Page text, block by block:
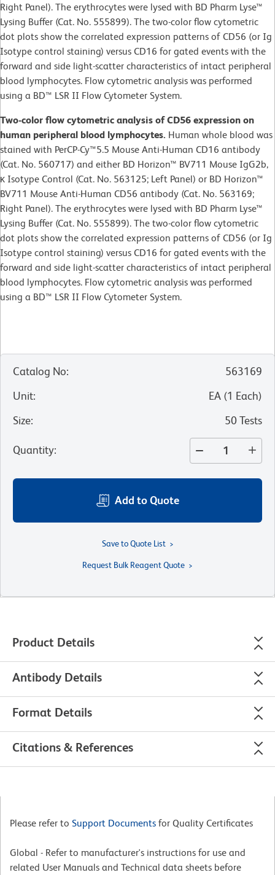
Right Panel). The erythrocytes were lysed with BD Pharm Lyse™
Lysing Buffer (Cat. No. 555899). The two-color flow cytometric
dot plots show the correlated expression patterns of CD56 (or Ig
Isotype control staining) versus CD16 for gated events with the
forward and side light-scatter characteristics of intact peripheral
blood lymphocytes. Flow cytometric analysis was performed
using a BD™ LSR II Flow Cytometer System.
Two-color flow cytometric analysis of CD56 expression on
human peripheral blood lymphocytes. Human whole blood was
stained with PerCP-Cy™5.5 Mouse Anti-Human CD16 antibody
(Cat. No. 560717) and either BD Horizon™ BV711 Mouse IgG2b,
κ Isotype Control (Cat. No. 563125; Left Panel) or BD Horizon™
BV711 Mouse Anti-Human CD56 antibody (Cat. No. 563169;
Right Panel). The erythrocytes were lysed with BD Pharm Lyse™
Lysing Buffer (Cat. No. 555899). The two-color flow cytometric
dot plots show the correlated expression patterns of CD56 (or Ig
Isotype control staining) versus CD16 for gated events with the
forward and side light-scatter characteristics of intact peripheral
blood lymphocytes. Flow cytometric analysis was performed
using a BD™ LSR II Flow Cytometer System.
Catalog No:
563169
Unit: EA (1 Each)
Size: 50 Tests
Quantity:
Add to Quote
Save to Quote List
Request Bulk Reagent Quote
Product Details
Antibody Details
Format Details
Citations & References
Please refer to Support Documents for Quality Certificates
Global - Refer to manufacturer's instructions for use and
related User Manuals and Technical data sheets before